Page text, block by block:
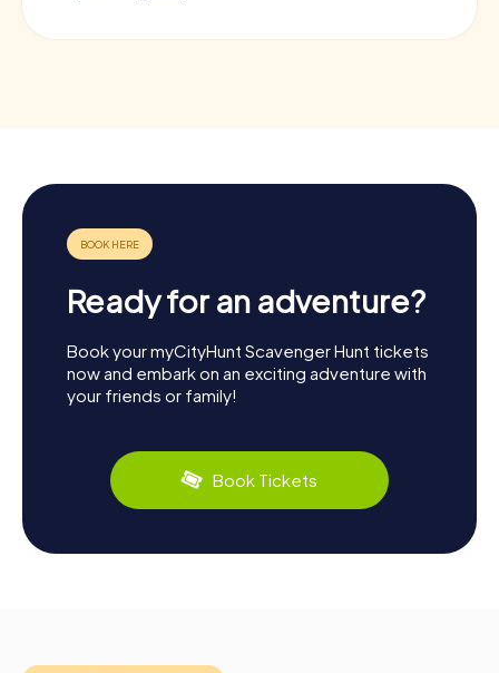
Ready for an adventure?
Book your myCityHunt Scavenger Hunt tickets
now and embark on an exciting adventure with
your friends or family!
Book Tickets